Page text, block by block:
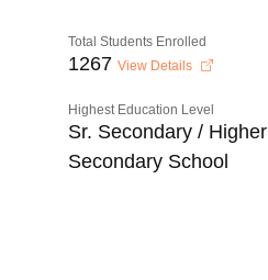
Total Students Enrolled
1267 View Details
Highest Education Level
Sr. Secondary / Higher
Secondary School